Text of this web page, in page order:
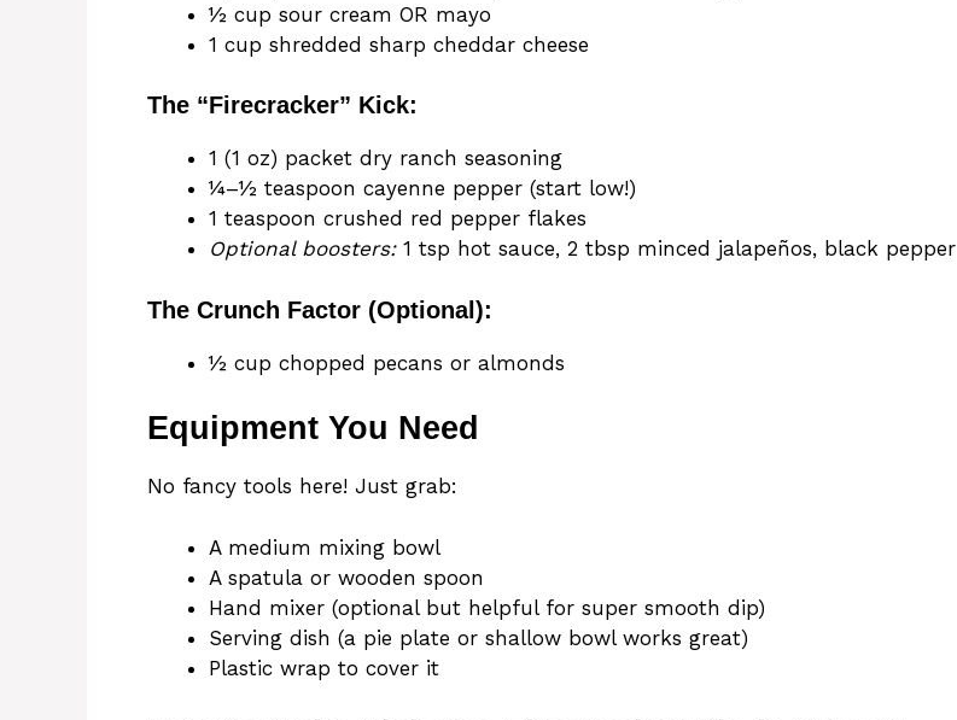
½ cup sour cream OR mayo
1 cup shredded sharp cheddar cheese
The “Firecracker” Kick:
1 (1 oz) packet dry ranch seasoning
¼–½ teaspoon cayenne pepper (start low!)
1 teaspoon crushed red pepper flakes
Optional boosters:1 tsp hot sauce, 2 tbsp minced jalapeños, black pepper
The Crunch Factor (Optional):
½ cup chopped pecans or almonds
Equipment You Need
No fancy tools here! Just grab:
A medium mixing bowl
A spatula or wooden spoon
Hand mixer (optional but helpful for super smooth dip)
Serving dish (a pie plate or shallow bowl works great)
Plastic wrap to cover it